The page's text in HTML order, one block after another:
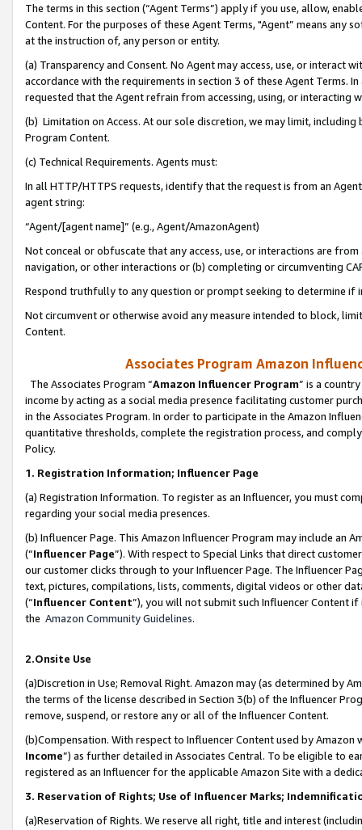
The terms in this section (“Agent Terms”) apply if you use, allow,
Content. For the purposes of these Agent Terms, "Agent” means
at the instruction of, any person or entity.
(a) Transparency and Consent. No Agent may access, use, or
accordance with the requirements in section 3 of these Agent Terms.
requested that the Agent refrain from accessing, using, or interacting
(b) Limitation on Access. At our sole discretion, we may limit,
Program Content.
(c) Technical Requirements. Agents must:
In all HTTP/HTTPS requests, identify that the request is from an
agent string:
“Agent/[agent name]” (e.g., Agent/AmazonAgent)
Not conceal or obfuscate that any access, use, or interactions are
navigation, or other interactions or (b) completing or circumventing
Respond truthfully to any question or prompt seeking to determine if
Not circumvent or otherwise avoid any measure intended to block,
Content.
Associates Program Amazon
The Associates Program “Amazon Influencer Program” is a
income by acting as a social media presence facilitating customer
in the Associates Program. In order to participate in the Amazon
quantitative thresholds, complete the registration process, and
Policy.
1. Registration Information; Influencer Page
(a) Registration Information. To register as an Influencer, you must
regarding your social media presences.
(b) Influencer Page. This Amazon Influencer Program may include an
(“Influencer Page”). With respect to Special Links that direct
our customer clicks through to your Influencer Page. The Influencer
text, pictures, compilations, lists, comments, digital videos or other
(“Influencer Content”), you will not submit such Influencer Content
the Amazon Community Guidelines.
2.Onsite Use
(a)Discretion in Use; Removal Right. Amazon may (as determined by
the terms of the license described in Section 3(b) of the Influencer
remove, suspend, or restore any or all of the Influencer Content.
(b)Compensation. With respect to Influencer Content used by
Income”) as further detailed in Associates Central. To be eligible to
registered as an Influencer for the applicable Amazon Site with a
3. Reservation of Rights; Use of Influencer Marks;
(a)Reservation of Rights. We reserve all right, title and interest